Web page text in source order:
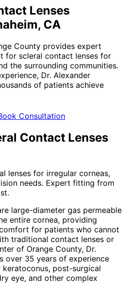
Lenses
CA
County provides expert
for scleral contact lenses for
the surrounding communities.
Dr. Alexander
of patients achieve
Consultation
Contact Lenses
lenses for irregular corneas,
needs. Expert fitting from
large-diameter gas permeable
entire cornea, providing
for patients who cannot
traditional contact lenses or
of Orange County, Dr.
over 35 years of experience
post-surgical
eye, and other complex